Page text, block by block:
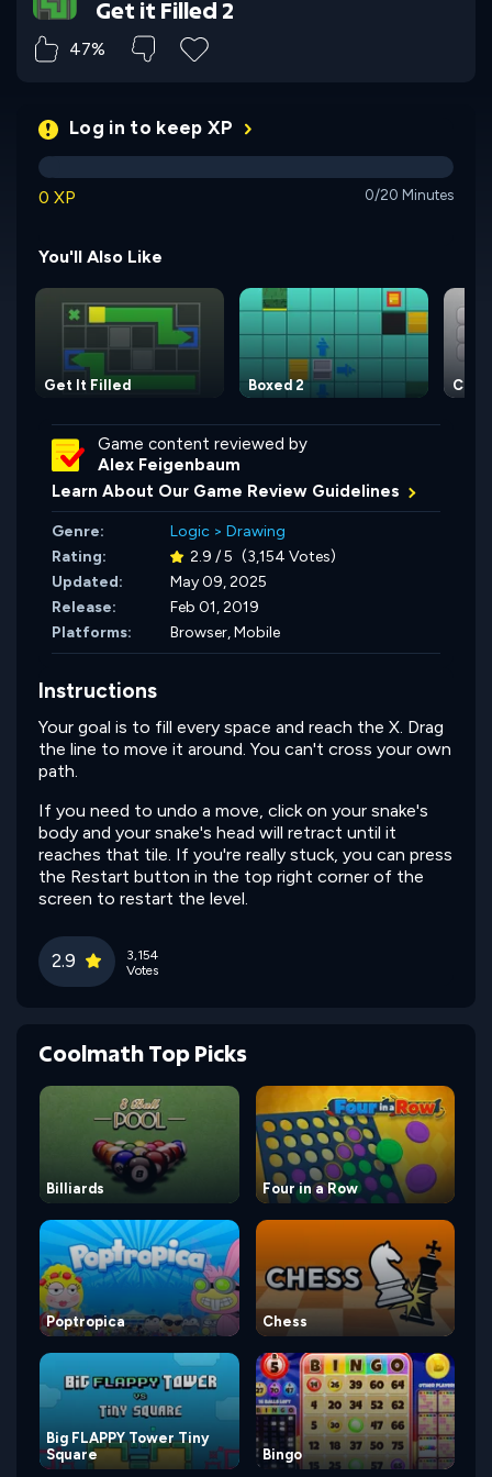
Get it Filled 2
47%
Log in to keep XP
0 XP 0/20 Minutes
You'll Also Like
Get It Filled Boxed 2
Game content reviewed by
Alex Feigenbaum
Learn About Our Game Review Guidelines
Genre: Logic > Drawing
Rating:
2.9 / 5 (3,154 Votes)
Updated:
May 09, 2025
Release:
Feb 01, 2019
Platforms:
Browser, Mobile
Instructions
Your goal is to fill every space and reach the X. Drag
the line to move it around. You can't cross your own
path.
If you need to undo a move, click on your snake's
body and your snake's head will retract until it
reaches that tile. If you're really stuck, you can press
the Restart button in the top right corner of the
screen to restart the level.
2.9
3,154
Votes
Coolmath Top Picks
Billiards Four in a Row
Poptropica Chess
Big FLAPPY Tower Tiny
Square
Bingo